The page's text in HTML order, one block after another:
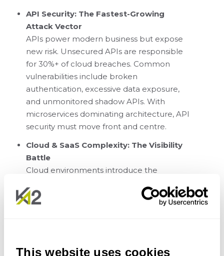
This website uses cookies
API Security: The Fastest-Growing
Attack Vector
APIs power modern business but expose
new risk. Unsecured APIs are responsible
for 30%+ of cloud breaches. Common
vulnerabilities include broken
authentication, excessive data exposure,
and unmonitored shadow APIs. With
microservices dominating architecture, API
security must move front and centre.
Cloud & SaaS Complexity: The Visibility
Battle
Cloud environments introduce the
model. Most cloud incidents (70%) are
caused by misconfigurations, not